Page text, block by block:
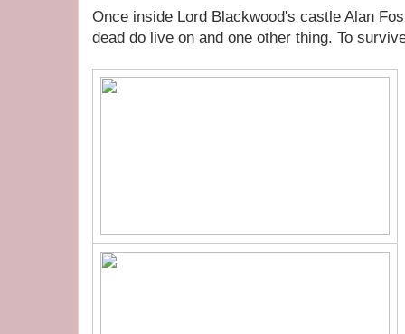
Once inside Lord Blackwood's castle Alan
dead do live on and one other thing. To